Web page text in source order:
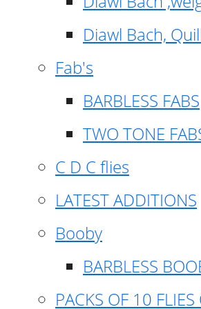
Diawl Bach,
Fab's
BARBLESS FABS
TWO TONE
C D C flies
LATEST ADDITIONS
Booby
BARBLESS
PACKS OF 10